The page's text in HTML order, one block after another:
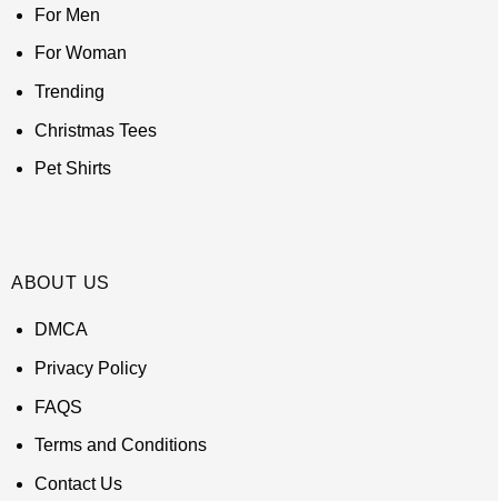
For Men
For Woman
Trending
Christmas Tees
Pet Shirts
ABOUT US
DMCA
Privacy Policy
FAQS
Terms and Conditions
Contact Us